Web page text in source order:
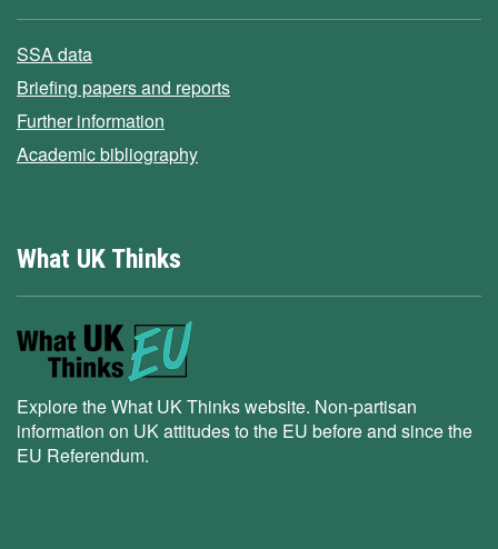
SSA data
Briefing papers and reports
Further information
Academic bibliography
What UK Thinks
Explore the What UK Thinks website. Non-partisan
information on UK attitudes to the EU before and since the
EU Referendum.